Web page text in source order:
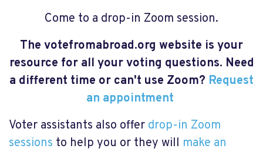
Come to a drop-in Zoom session.
The votefromabroad.org website is your
resource for all your voting questions. Need
a different time or can't use Zoom? Request
an appointment
Voter assistants also offer drop-in Zoom
sessions to help you or they will make an